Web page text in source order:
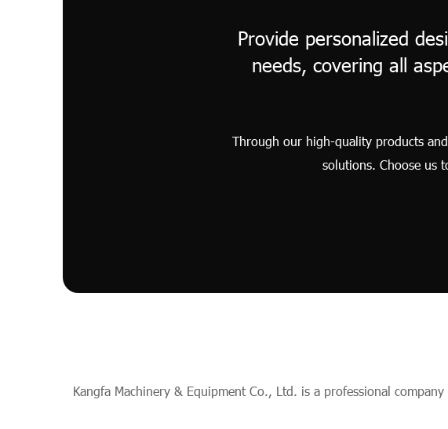
Provide personalized
needs, covering all
Through our high-quality products
solutions. Choose us
Kangfa Machinery & Equipment Co., Ltd. is a professional